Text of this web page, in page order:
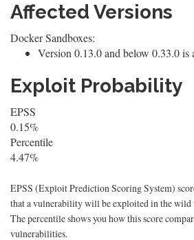
Affected Versions
Docker Sandboxes:
Version 0.13.0 and below 0.33.0 is
Exploit Probability
EPSS
0.15%
Percentile
4.47%
EPSS (Exploit Prediction Scoring System)
that a vulnerability will be exploited in the wild
The percentile shows you how this score
vulnerabilities.